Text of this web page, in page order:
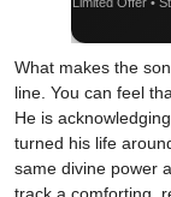
Limited Offer •
What makes the
line. You can feel
He is
turned his life
same divine power